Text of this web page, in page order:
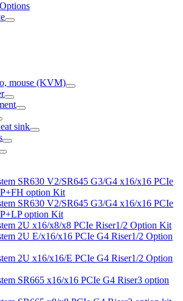
mouse (KVM)
sink
SR630 V2/SR645 G3/G4 x16/x16 PCIe
option Kit
SR630 V2/SR645 G3/G4 x16/x16 PCIe
option Kit
2U x16/x8/x8 PCIe Riser1/2 Option Kit
2U E/x16/x16 PCIe G4 Riser1/2 Option
2U x16/x16/E PCIe G4 Riser1/2 Option
SR665 x16/x16 PCIe G4 Riser3 option